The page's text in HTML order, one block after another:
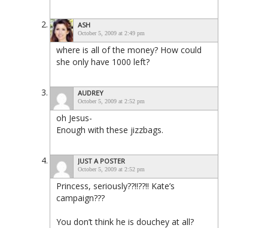
ASH
October 5, 2009 at 2:49 pm
where is all of the money? How could
she only have 1000 left?
AUDREY
October 5, 2009 at 2:52 pm
oh Jesus-
Enough with these jizzbags.
JUST A POSTER
October 5, 2009 at 2:52 pm
Princess, seriously??!!??!! Kate’s
campaign???
You don’t think he is douchey at all?